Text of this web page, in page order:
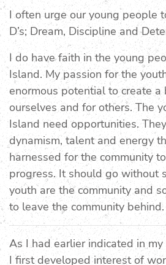
I often urge our young people
D’s; Dream, Discipline and
I do have faith in the young
Island. My passion for the
enormous potential to create
ourselves and for others. The
Island need opportunities.
dynamism, talent and energy
harnessed for the community
progress. It should go without
youth are the community and
to leave the community behind.
As I had earlier indicated in
I first developed interest of